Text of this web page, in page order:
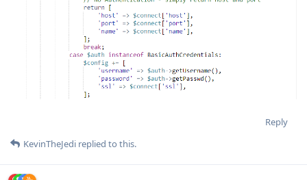
Reply
KevinTheJedi replied to this.